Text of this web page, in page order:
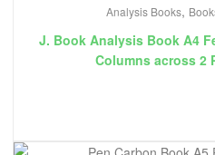
Analysis Books,
J. Book Analysis Book A4
Columns across 2